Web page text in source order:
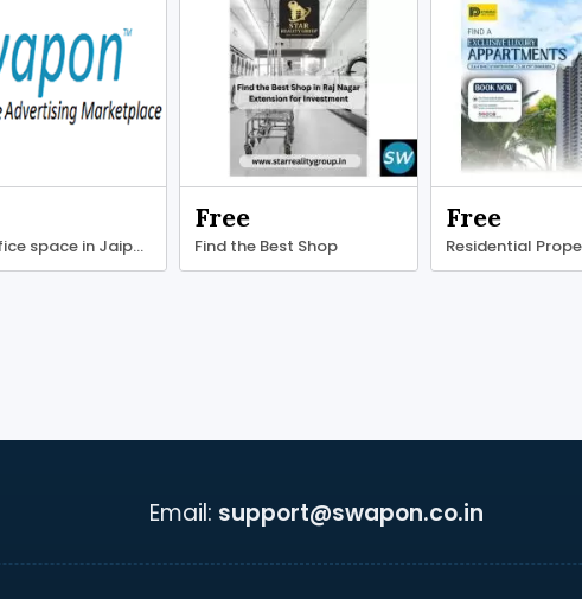
Find office space in Jaipur at competitive prices.
Free
Find the Best Shop
Free
Residential
Email: support@swapon.co.in